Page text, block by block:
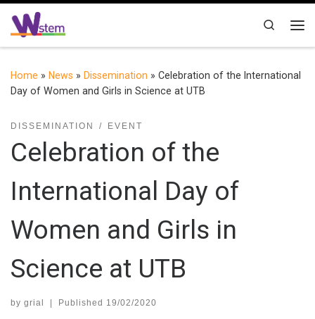
Skip to content
Search
Home » News » Dissemination » Celebration of the International
Day of Women and Girls in Science at UTB
DISSEMINATION EVENT
Celebration of the
International Day of
Women and Girls in
Science at UTB
by grial | Published 19/02/2020